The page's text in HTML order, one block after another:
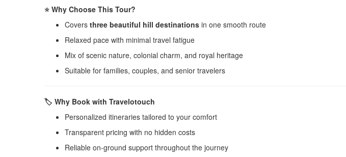
⭐ Why Choose This Tour?
Covers three beautiful hill destinations in one smooth route
Relaxed pace with minimal travel fatigue
Mix of scenic nature, colonial charm, and royal heritage
Suitable for families, couples, and senior travelers
🏷️ Why Book with Travelotouch
Personalized itineraries tailored to your comfort
Transparent pricing with no hidden costs
Reliable on-ground support throughout the journey